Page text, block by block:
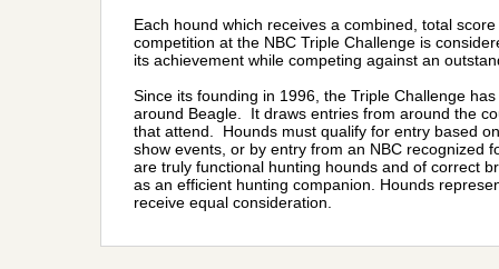
Each hound which receives a combined, total
competition at the NBC Triple Challenge is
its achievement while competing against an
Since its founding in 1996, the Triple Challenge
around Beagle. It draws entries from around the
that attend. Hounds must qualify for entry based
show events, or by entry from an NBC recognized
are truly functional hunting hounds and of correct
as an efficient hunting companion. Hounds
receive equal consideration.